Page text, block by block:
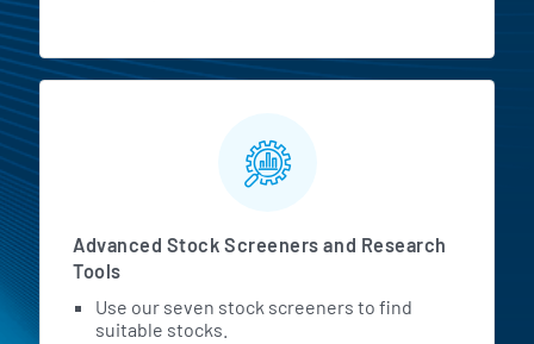
Advanced Stock Screeners and Research
Tools
Use our seven stock screeners to find
suitable stocks.